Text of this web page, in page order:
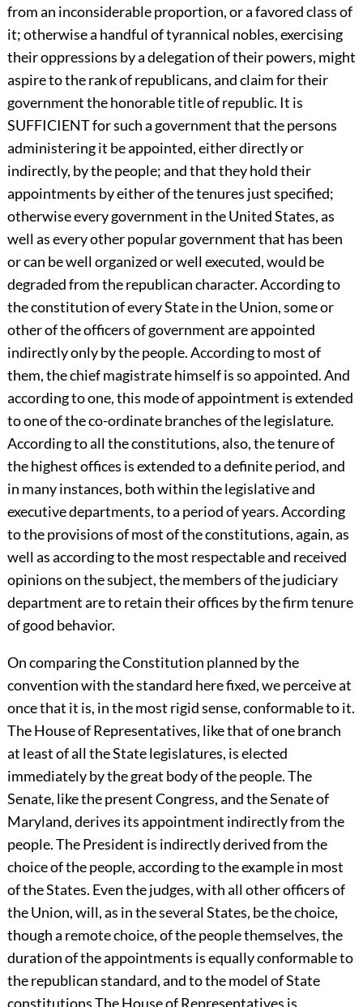
from an inconsiderable proportion, or a favored class of
it; otherwise a handful of tyrannical nobles, exercising
their oppressions by a delegation of their powers, might
aspire to the rank of republicans, and claim for their
government the honorable title of republic. It is
SUFFICIENT for such a government that the persons
administering it be appointed, either directly or
indirectly, by the people; and that they hold their
appointments by either of the tenures just specified;
otherwise every government in the United States, as
well as every other popular government that has been
or can be well organized or well executed, would be
degraded from the republican character. According to
the constitution of every State in the Union, some or
other of the officers of government are appointed
indirectly only by the people. According to most of
them, the chief magistrate himself is so appointed. And
according to one, this mode of appointment is extended
to one of the co-ordinate branches of the legislature.
According to all the constitutions, also, the tenure of
the highest offices is extended to a definite period, and
in many instances, both within the legislative and
executive departments, to a period of years. According
to the provisions of most of the constitutions, again, as
well as according to the most respectable and received
opinions on the subject, the members of the judiciary
department are to retain their offices by the firm tenure
of good behavior.
On comparing the Constitution planned by the
convention with the standard here fixed, we perceive at
once that it is, in the most rigid sense, conformable to it.
The House of Representatives, like that of one branch
at least of all the State legislatures, is elected
immediately by the great body of the people. The
Senate, like the present Congress, and the Senate of
Maryland, derives its appointment indirectly from the
people. The President is indirectly derived from the
choice of the people, according to the example in most
of the States. Even the judges, with all other officers of
the Union, will, as in the several States, be the choice,
though a remote choice, of the people themselves, the
duration of the appointments is equally conformable to
the republican standard, and to the model of State
constitutions The House of Representatives is